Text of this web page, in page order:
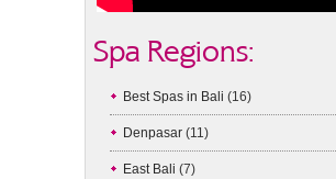
Spa Regions:
Best Spas in Bali (16)
Denpasar (11)
East Bali (7)